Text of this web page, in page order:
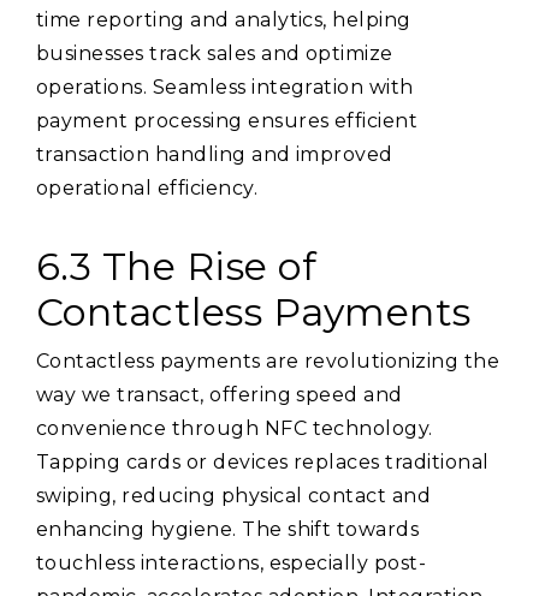
time reporting and analytics, helping
businesses track sales and optimize
operations. Seamless integration with
payment processing ensures efficient
transaction handling and improved
operational efficiency.
6.3 The Rise of
Contactless Payments
Contactless payments are revolutionizing the
way we transact, offering speed and
convenience through NFC technology.
Tapping cards or devices replaces traditional
swiping, reducing physical contact and
enhancing hygiene. The shift towards
touchless interactions, especially post-